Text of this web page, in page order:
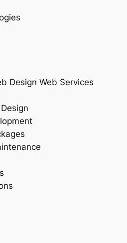
Design Web Services